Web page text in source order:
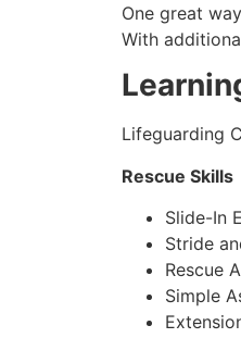
One great
With
Lifeguarding
Rescue Skills
Slide-In
Stride
Rescue
Simple